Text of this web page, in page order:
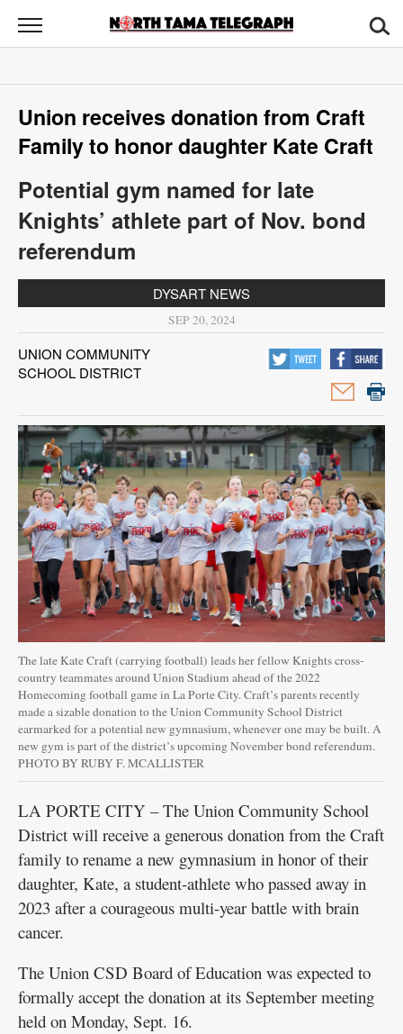
North
Tama
News
Sports
Obituaries
Contact
Us
Notices
Union receives donation from Craft
Family to honor daughter Kate Craft
Potential gym named for late
Knights’ athlete part of Nov. bond
referendum
DYSART NEWS
SEP 20, 2024
UNION COMMUNITY
SCHOOL DISTRICT
The late Kate Craft (carrying football) leads her fellow Knights cross-
country teammates around Union Stadium ahead of the 2022
Homecoming football game in La Porte City. Craft’s parents recently
made a sizable donation to the Union Community School District
earmarked for a potential new gymnasium, whenever one may be built. A
new gym is part of the district’s upcoming November bond referendum.
PHOTO BY RUBY F. MCALLISTER
LA PORTE CITY – The Union Community School
District will receive a generous donation from the Craft
family to rename a new gymnasium in honor of their
daughter, Kate, a student-athlete who passed away in
2023 after a courageous multi-year battle with brain
cancer.
The Union CSD Board of Education was expected to
formally accept the donation at its September meeting
held on Monday, Sept. 16.